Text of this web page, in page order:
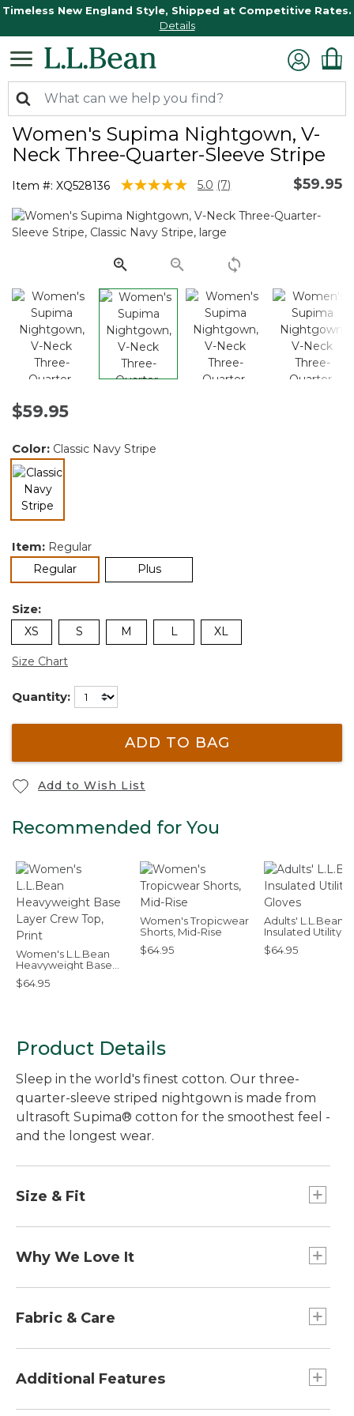
Timeless New England Style, Shipped at Competitive Rates.
Details
Women's Supima Nightgown, V-
Neck Three-Quarter-Sleeve Stripe
Item #: XQ528136 5 out of 5 Customer Rating
5.0 Read
Reviews.
Same
page
link.
(7) $59.95
$59.95
Color: Classic Navy Stripe
selected
Item: Regular
Regularselected Plus
Size:
XS S M L XL
Size Chart
Quantity:
ADD TO BAG
Add to Wish List
Recommended for You
Women's L.L.Bean
Heavyweight Base
Layer Crew Top, Print
$64.95
Women's Tropicwear
Shorts, Mid-Rise
$64.95
Adults' L.L.Bean
Insulated Utility
Gloves
$64.95
Product Details
Sleep in the world's finest cotton. Our three-
quarter-sleeve striped nightgown is made from
ultrasoft Supima® cotton for the smoothest feel -
and the longest wear.
Size & Fit
Relaxed: Our looser fit.
Why We Love It
from the rest. Known as the "cashmere of
Comfortable and easy to wash, it has everything
we love about everyday cotton. What makes it
stand out are its long-staple fibers, which give the
cotton remarkable strength, a silky soft feel and
Fabric & Care
smoother than ordinary cotton.
Additional Features